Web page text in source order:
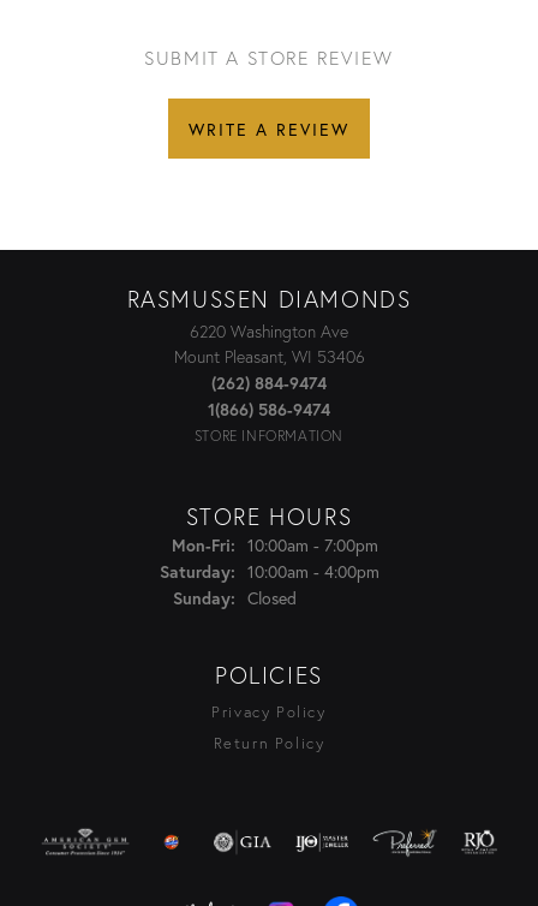
SUBMIT A STORE REVIEW
WRITE A REVIEW
RASMUSSEN DIAMONDS
6220 Washington Ave
Mount Pleasant, WI 53406
(262) 884-9474
1(866) 586-9474
STORE INFORMATION
STORE HOURS
Mon-Fri:Monday - Friday:
10:00am - 7:00pm
Saturday: 10:00am - 4:00pm
Sunday: Closed
POLICIES
Privacy Policy
Return Policy